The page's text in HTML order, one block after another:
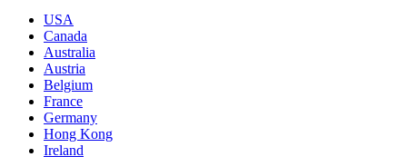
USA
Canada
Australia
Austria
Belgium
France
Germany
Hong Kong
Ireland